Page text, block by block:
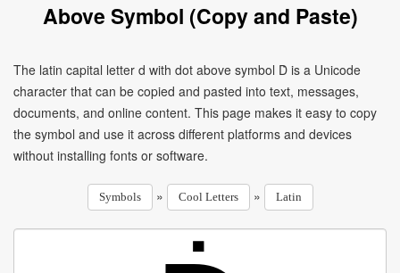
Above Symbol (Copy and Paste)
The latin capital letter d with dot above symbol Ḋ is a Unicode
character that can be copied and pasted into text, messages,
documents, and online content. This page makes it easy to copy
the symbol and use it across different platforms and devices
without installing fonts or software.
Symbols » Cool Letters » Latin